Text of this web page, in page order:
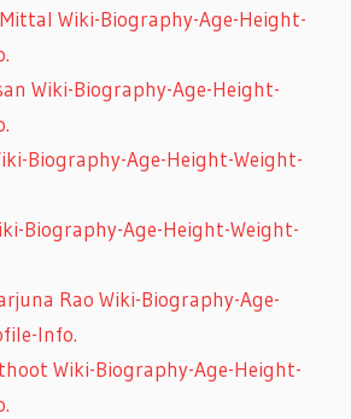
Wiki-Biography-Age-Height-
Wiki-Biography-Age-Height-
Biography-Age-Height-Weight-
Biography-Age-Height-Weight-
Rao Wiki-Biography-Age-
Info.
Wiki-Biography-Age-Height-